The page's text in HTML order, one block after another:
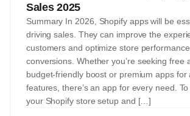
Sales 2025
Summary In 2026, Shopify apps will be
driving sales. They can improve the
customers and optimize store
conversions. Whether you’re seeking free
budget-friendly boost or premium apps for
features, there’s an app for every need.
your Shopify store setup and […]